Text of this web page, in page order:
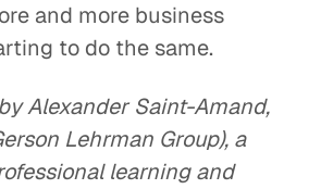
and more business
to do the same.
Alexander Saint-Amand,
Lehrman Group), a
learning and